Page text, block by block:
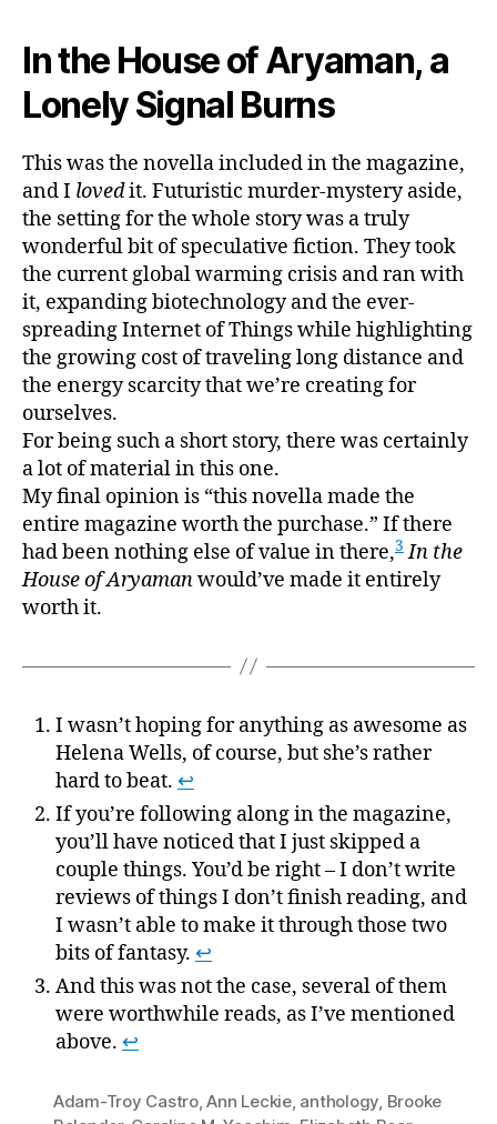
In the House of Aryaman, a
Lonely Signal Burns
This was the novella included in the magazine,
and I lovedit. Futuristic murder-mystery aside,
the setting for the whole story was a truly
wonderful bit of speculative fiction. They took
the current global warming crisis and ran with
it, expanding biotechnology and the ever-
spreading Internet of Things while highlighting
the growing cost of traveling long distance and
the energy scarcity that we’re creating for
ourselves.
For being such a short story, there was certainly
a lot of material in this one.
My final opinion is “this novella made the
entire magazine worth the purchase.” If there
had been nothing else of value in there,3 In the
House of Aryamanwould’ve made it entirely
worth it.
I wasn’t hoping for anything as awesome as
Helena Wells, of course, but she’s rather
hard to beat. ↩
If you’re following along in the magazine,
you’ll have noticed that I just skipped a
couple things. You’d be right – I don’t write
reviews of things I don’t finish reading, and
I wasn’t able to make it through those two
bits of fantasy. ↩
And this was not the case, several of them
were worthwhile reads, as I’ve mentioned
above. ↩
Adam-Troy Castro,Ann Leckie, anthology Brooke